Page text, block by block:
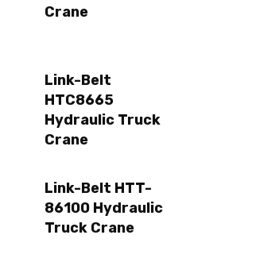
Crane
Link-Belt
HTC8665
Hydraulic Truck
Crane
Link-Belt HTT-
86100 Hydraulic
Truck Crane